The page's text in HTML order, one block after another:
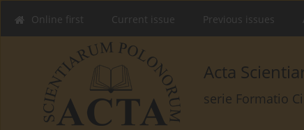
Online first Current issue Previous issues
Acta
serie Formatio